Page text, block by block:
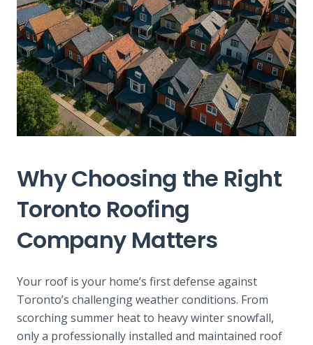
Why Choosing the Right
Toronto Roofing
Company Matters
Your roof is your home’s first defense against
Toronto’s challenging weather conditions. From
scorching summer heat to heavy winter snowfall,
only a professionally installed and maintained roof